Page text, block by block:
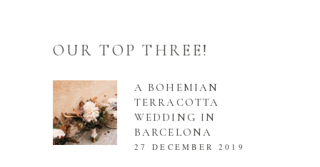
OUR TOP THREE!
A BOHEMIAN
TERRACOTTA
WEDDING IN
BARCELONA
27 DECEMBER 2019